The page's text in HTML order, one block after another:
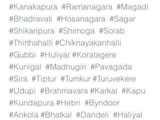
#Kanakapura #Ramanagara #Magadi
#Bhadravati #Hosanagara #Sagar
#Shikaripura #Shimoga #Sorab
#Thirthahalli #Chiknayakanhalli
#Gubbi #Huliyar #Koratagere
#Kunigal #Madhugiri #Pavagada
#Sira #Tiptur #Tumkur #Turuvekere
#Udupi #Brahmavara #Karkal #Kapu
#Kundapura #Hebri #Byndoor
#Ankola #Bhatkal #Dandeli #Haliyal